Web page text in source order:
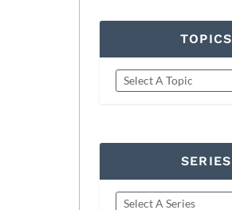
TOPICS
SERIES